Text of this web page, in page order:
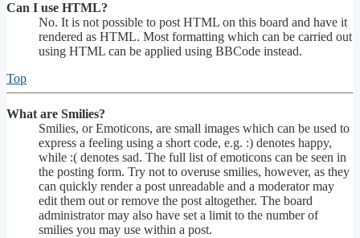
Can I use HTML?
No. It is not possible to post HTML on this board and have it
rendered as HTML. Most formatting which can be carried out
using HTML can be applied using BBCode instead.
Top
What are Smilies?
Smilies, or Emoticons, are small images which can be used to
express a feeling using a short code, e.g. :) denotes happy,
while :( denotes sad. The full list of emoticons can be seen in
the posting form. Try not to overuse smilies, however, as they
can quickly render a post unreadable and a moderator may
edit them out or remove the post altogether. The board
administrator may also have set a limit to the number of
smilies you may use within a post.